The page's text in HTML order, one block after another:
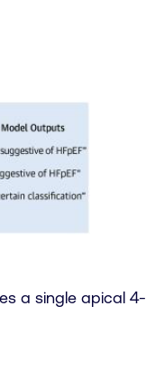
a single apical 4-